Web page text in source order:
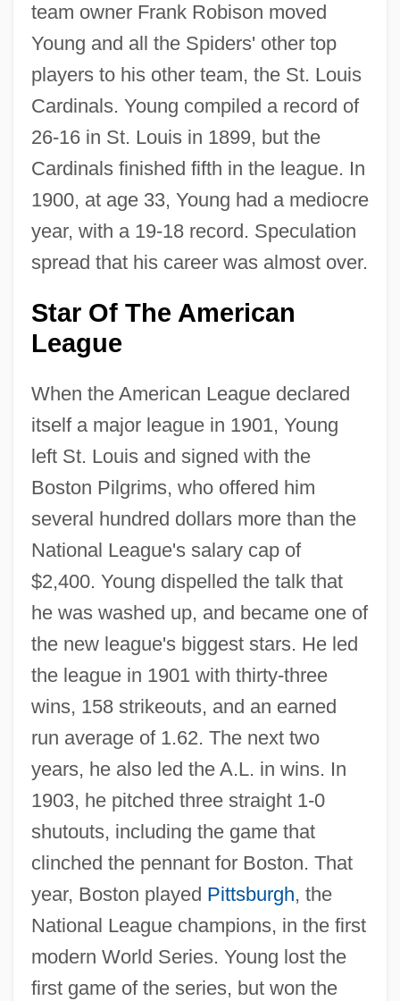
team owner Frank Robison moved
Young and all the Spiders' other top
players to his other team, the St. Louis
Cardinals. Young compiled a record of
26-16 in St. Louis in 1899, but the
Cardinals finished fifth in the league. In
1900, at age 33, Young had a mediocre
year, with a 19-18 record. Speculation
spread that his career was almost over.
Star Of The American
League
When the American League declared
itself a major league in 1901, Young
left St. Louis and signed with the
Boston Pilgrims, who offered him
several hundred dollars more than the
National League's salary cap of
$2,400. Young dispelled the talk that
he was washed up, and became one of
the new league's biggest stars. He led
the league in 1901 with thirty-three
wins, 158 strikeouts, and an earned
run average of 1.62. The next two
years, he also led the A.L. in wins. In
1903, he pitched three straight 1-0
shutouts, including the game that
clinched the pennant for Boston. That
year, Boston played Pittsburgh, the
National League champions, in the first
modern World Series. Young lost the
first game of the series, but won the